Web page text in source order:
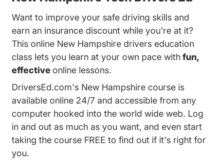
Want to improve your safe driving skills and
earn an insurance discount while you're at it?
This online New Hampshire drivers education
class lets you learn at your own pace withfun,
effective online lessons.
DriversEd.com's New Hampshire course is
available online 24/7 and accessible from any
computer hooked into the world wide web. Log
in and out as much as you want, and even start
taking the course FREE to find out if it's right for
you.